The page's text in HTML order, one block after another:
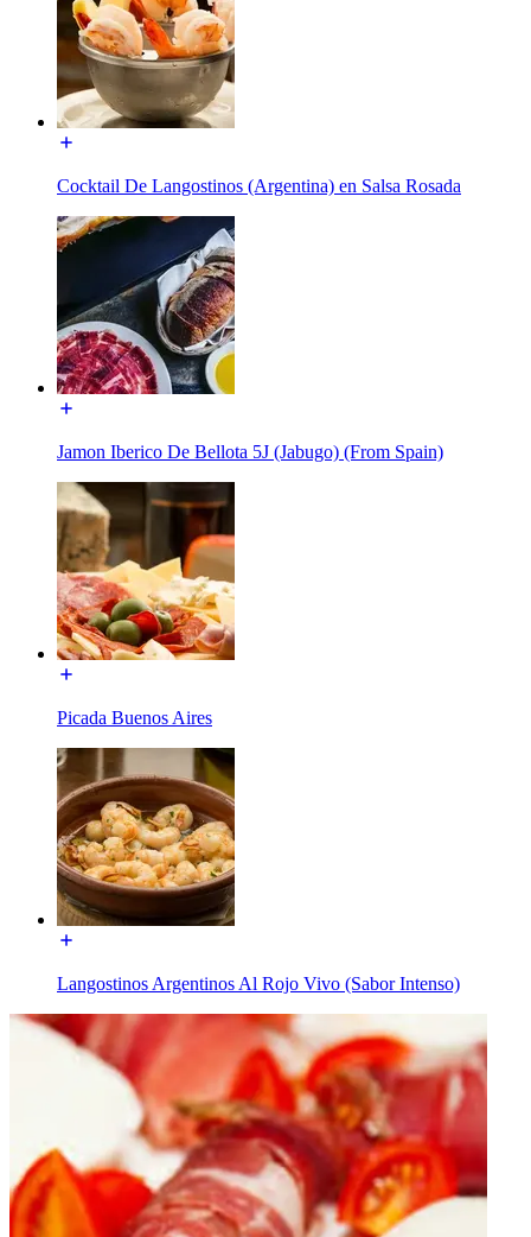
Cocktail De Langostinos (Argentina) en Salsa Rosada
Jamon Iberico De Bellota 5J (Jabugo) (From Spain)
Picada Buenos Aires
Langostinos Argentinos Al Rojo Vivo (Sabor Intenso)